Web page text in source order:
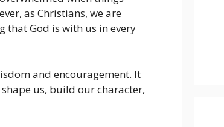
as Christians, we are
that God is with us in every
and encouragement. It
us, build our character,